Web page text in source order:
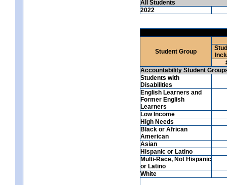
All Students
2022
Student Group
Accountability Student
Students with
Disabilities
English Learners and
Former English
Learners
Low Income
High Needs
Black or African
American
Asian
Hispanic or Latino
Multi-Race, Not Hispanic
or Latino
White